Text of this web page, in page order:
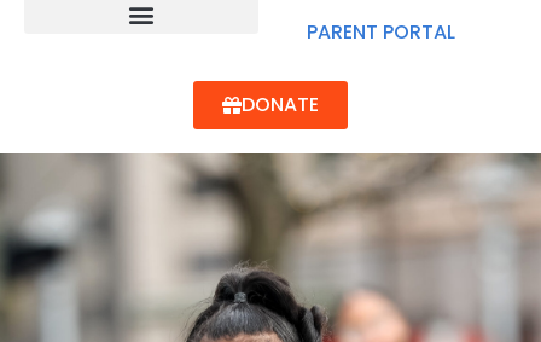
PARENT PORTAL
DONATE